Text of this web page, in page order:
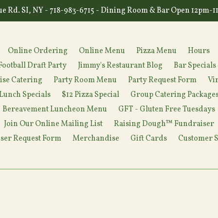
Rd. SI, NY - 718-983-6715 - Dining Room & Bar Open
Online Ordering Online Menu Pizza Menu
Hours
Draft Party
Jimmy's Restaurant Blog
Bar
Catering
Party Room Menu Party Request Form
Specials
$12 Pizza Special
Group Catering
Bereavement Luncheon Menu
GFT - Gluten Free Tuesdays
Join Our Online Mailing List
Raising Dough™ Fundraiser
Request Form
Merchandise Gift Cards Customer